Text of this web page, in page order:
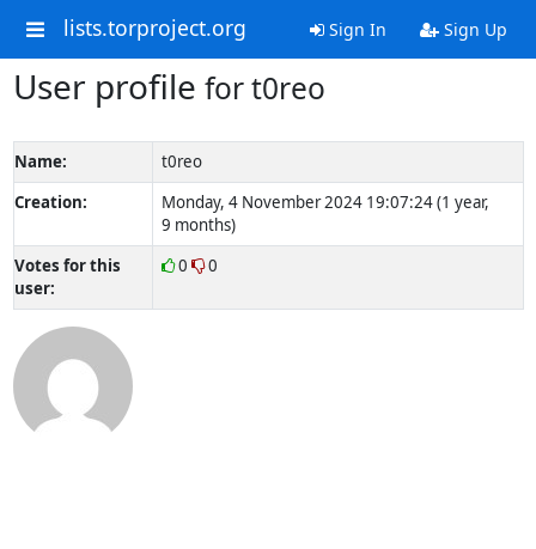
lists.torproject.org Sign In Sign Up
User profile for t0reo
Name:
t0reo
Creation:
Monday, 4 November 2024 19:07:24 (1 year,
9 months)
Votes for this
user:
0 0